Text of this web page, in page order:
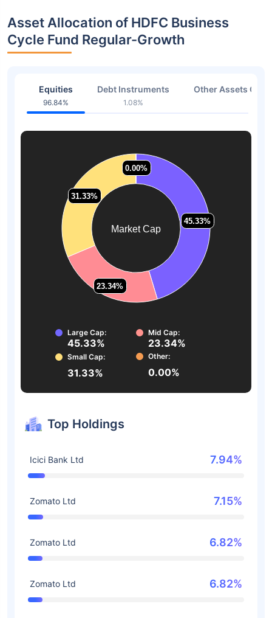
Asset Allocation of HDFC Business
Cycle Fund Regular-Growth
Equities
96.84%
Debt Instruments
1.08%
Other Assets Or
Market Cap
45.33%
45.33%
23.34%
23.34%
31.33%
31.33%
0.00%
0.00%
Large Cap:
45.33%
Mid Cap:
23.34%
Small Cap:
31.33%
Other:
0.00%
Top Holdings
Icici Bank Ltd 7.94%
Zomato Ltd 7.15%
Zomato Ltd 6.82%
Zomato Ltd 6.82%